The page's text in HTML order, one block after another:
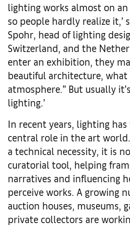
lighting works almost on an
so people hardly realize it,’
Spohr, head of lighting
Switzerland, and the
enter an exhibition, they
beautiful architecture, what
atmosphere.” But usually
lighting.’
In recent years, lighting
central role in the art
a technical necessity, it is
curatorial tool, helping
narratives and influencing
perceive works. A growing
auction houses, museums,
private collectors are